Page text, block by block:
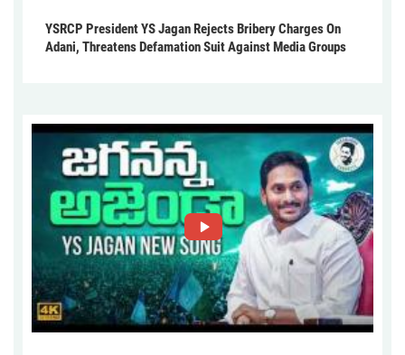
YSRCP President YS Jagan Rejects Bribery Charges On
Adani, Threatens Defamation Suit Against Media Groups